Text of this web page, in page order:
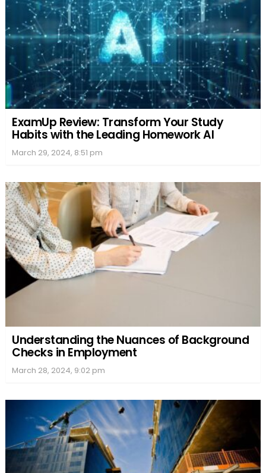
ExamUp Review: Transform Your Study
Habits with the Leading Homework AI
March 29, 2024, 8:51 pm
Understanding the Nuances of Background
Checks in Employment
March 28, 2024, 9:02 pm